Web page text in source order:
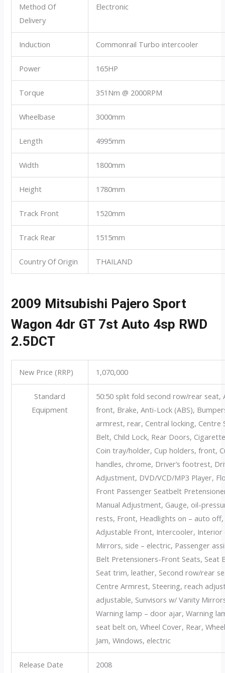
Method Of
Delivery
Electronic
Induction Commonrail Turbo intercooler
Power 165HP
Torque 351Nm @ 2000RPM
Wheelbase 3000mm
Length 4995mm
Width 1800mm
Height 1780mm
Track Front 1520mm
Track Rear 1515mm
Country Of Origin THAILAND
2009 Mitsubishi Pajero Sport
Wagon 4dr GT 7st Auto 4sp RWD
2.5DCT
New Price (RRP) 1,070,000
Standard
Equipment
50:50 split fold second row/rear seat,
front, Brake, Anti-Lock (ABS),
armrest, rear, Central locking, Centre
Belt, Child Lock, Rear Doors,
Coin tray/holder, Cup holders, front,
handles, chrome, Driver’s footrest,
Adjustment, DVD/VCD/MP3 Player,
Front Passenger Seatbelt
Manual Adjustment, Gauge, oil-
rests, Front, Headlights on – auto
Adjustable Front, Intercooler,
Mirrors, side – electric, Passenger
Belt Pretensioners-Front Seats, Seat
Seat trim, leather, Second row/rear
Centre Armrest, Steering, reach
adjustable, Sunvisors w/ Vanity
Warning lamp – door ajar, Warning
seat belt on, Wheel Cover, Rear,
Jam, Windows, electric
Release Date 2008